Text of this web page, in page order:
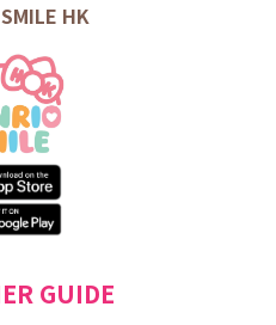
HK
GUIDE